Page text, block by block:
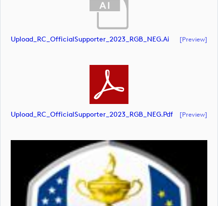
Upload_RC_OfficialSupporter_2023_RGB_NEG.ai [preview]
Upload_RC_OfficialSupporter_2023_RGB_NEG.pdf [preview]